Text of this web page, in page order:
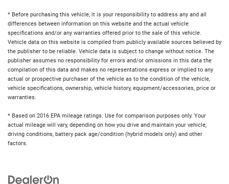
* Before purchasing this vehicle, it is your responsibility to address any and all
differences between information on this website and the actual vehicle
specifications and/or any warranties offered prior to the sale of this vehicle.
Vehicle data on this website is compiled from publicly available sources believed by
the publisher to be reliable. Vehicle data is subject to change without notice. The
publisher assumes no responsibility for errors and/or omissions in this data the
compilation of this data and makes no representations express or implied to any
actual or prospective purchaser of the vehicle as to the condition of the vehicle,
vehicle specifications, ownership, vehicle history, equipment/accessories, price or
warranties.
* Based on 2016 EPA mileage ratings. Use for comparison purposes only. Your
actual mileage will vary, depending on how you drive and maintain your vehicle,
driving conditions, battery pack age/condition (hybrid models only) and other
factors.